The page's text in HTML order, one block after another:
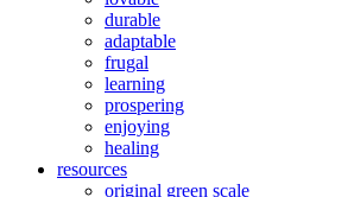
durable
adaptable
frugal
learning
prospering
enjoying
healing
resources
original green scale